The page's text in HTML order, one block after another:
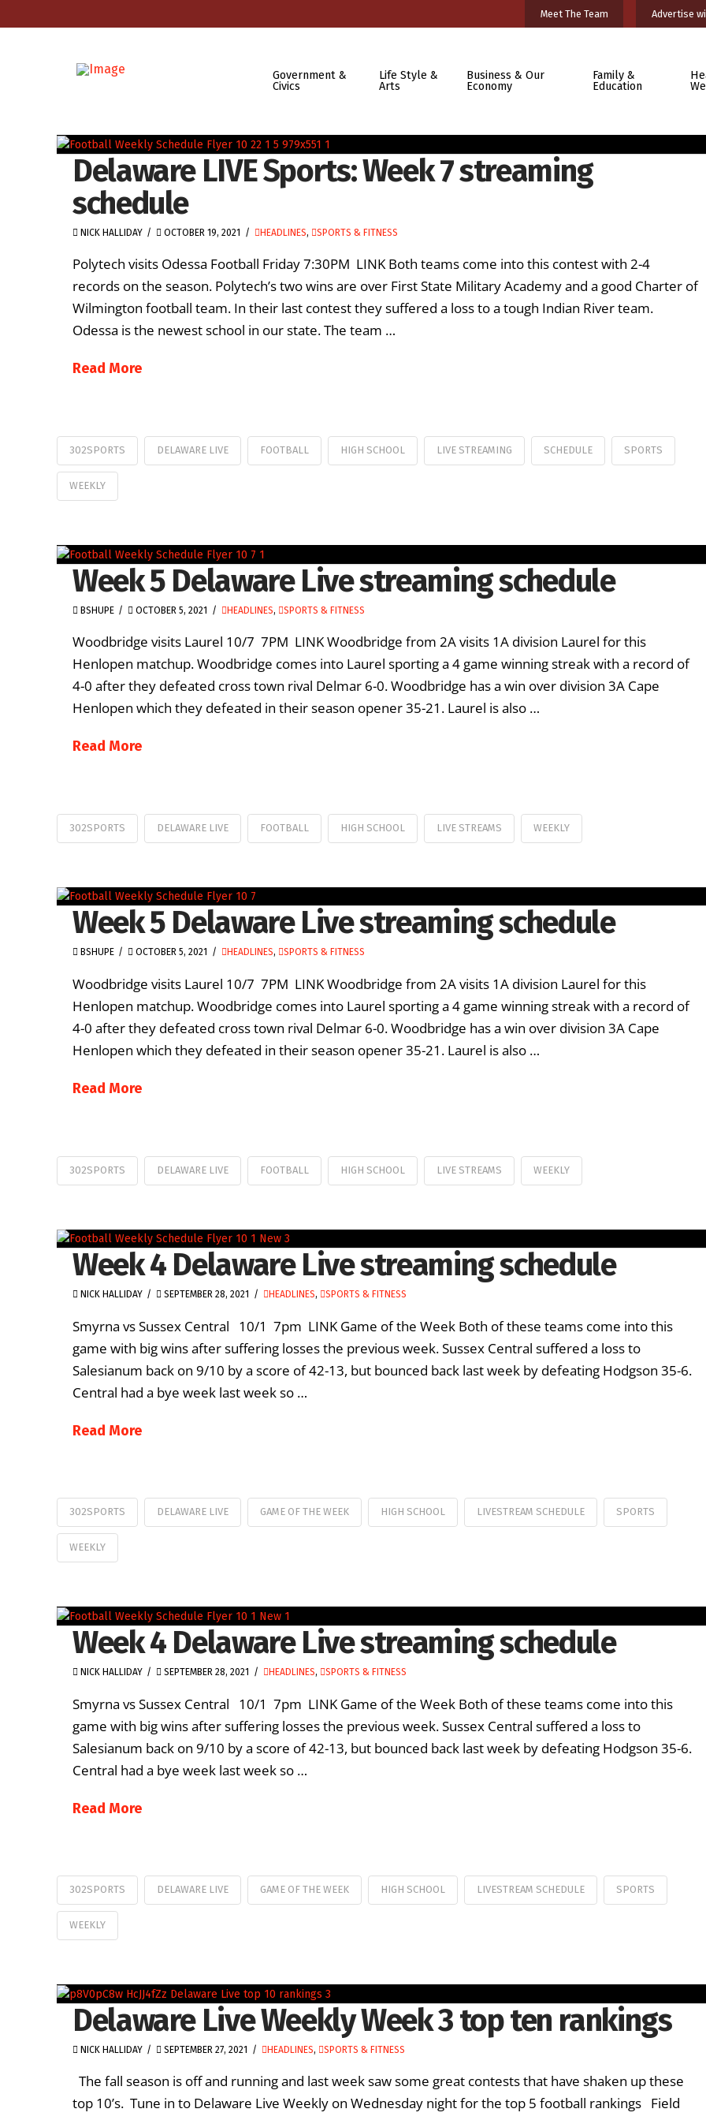
Meet The Team Advertise
Government &
Civics
Life Style &
Arts
Business & Our
Economy
Family &
Education
Delaware LIVE Sports: Week 7 streaming
schedule
NICK HALLIDAY OCTOBER 19, 2021 HEADLINES, SPORTS & FITNESS
Polytech visits Odessa Football Friday 7:30PM LINK Both teams come into this contest with 2-4
records on the season. Polytech’s two wins are over First State Military Academy and a good Charter of
Wilmington football team. In their last contest they suffered a loss to a tough Indian River team.
Odessa is the newest school in our state. The team …
Read More
302SPORTS DELAWARE LIVE FOOTBALL HIGH SCHOOL LIVE STREAMING SCHEDULE SPORTS
WEEKLY
Week 5 Delaware Live streaming schedule
BSHUPE OCTOBER 5, 2021 HEADLINES, SPORTS & FITNESS
Woodbridge visits Laurel 10/7 7PM LINK Woodbridge from 2A visits 1A division Laurel for this
Henlopen matchup. Woodbridge comes into Laurel sporting a 4 game winning streak with a record of
4-0 after they defeated cross town rival Delmar 6-0. Woodbridge has a win over division 3A Cape
Henlopen which they defeated in their season opener 35-21. Laurel is also …
Read More
302SPORTS DELAWARE LIVE FOOTBALL HIGH SCHOOL LIVE STREAMS WEEKLY
Week 5 Delaware Live streaming schedule
BSHUPE OCTOBER 5, 2021 HEADLINES, SPORTS & FITNESS
Woodbridge visits Laurel 10/7 7PM LINK Woodbridge from 2A visits 1A division Laurel for this
Henlopen matchup. Woodbridge comes into Laurel sporting a 4 game winning streak with a record of
4-0 after they defeated cross town rival Delmar 6-0. Woodbridge has a win over division 3A Cape
Henlopen which they defeated in their season opener 35-21. Laurel is also …
Read More
302SPORTS DELAWARE LIVE FOOTBALL HIGH SCHOOL LIVE STREAMS WEEKLY
Week 4 Delaware Live streaming schedule
NICK HALLIDAY SEPTEMBER 28, 2021 HEADLINES, SPORTS & FITNESS
Smyrna vs Sussex Central 10/1 7pm LINK Game of the Week Both of these teams come into this
game with big wins after suffering losses the previous week. Sussex Central suffered a loss to
Salesianum back on 9/10 by a score of 42-13, but bounced back last week by defeating Hodgson 35-6.
Central had a bye week last week so …
Read More
302SPORTS DELAWARE LIVE GAME OF THE WEEK HIGH SCHOOL LIVESTREAM SCHEDULE SPORTS
WEEKLY
Week 4 Delaware Live streaming schedule
NICK HALLIDAY SEPTEMBER 28, 2021 HEADLINES, SPORTS & FITNESS
Smyrna vs Sussex Central 10/1 7pm LINK Game of the Week Both of these teams come into this
game with big wins after suffering losses the previous week. Sussex Central suffered a loss to
Salesianum back on 9/10 by a score of 42-13, but bounced back last week by defeating Hodgson 35-6.
Central had a bye week last week so …
Read More
302SPORTS DELAWARE LIVE GAME OF THE WEEK HIGH SCHOOL LIVESTREAM SCHEDULE SPORTS
WEEKLY
Delaware Live Weekly Week 3 top ten rankings
NICK HALLIDAY SEPTEMBER 27, 2021 HEADLINES, SPORTS & FITNESS
The fall season is off and running and last week saw some great contests that have shaken up these
top 10’s. Tune in to Delaware Live Weekly on Wednesday night for the top 5 football rankings Field